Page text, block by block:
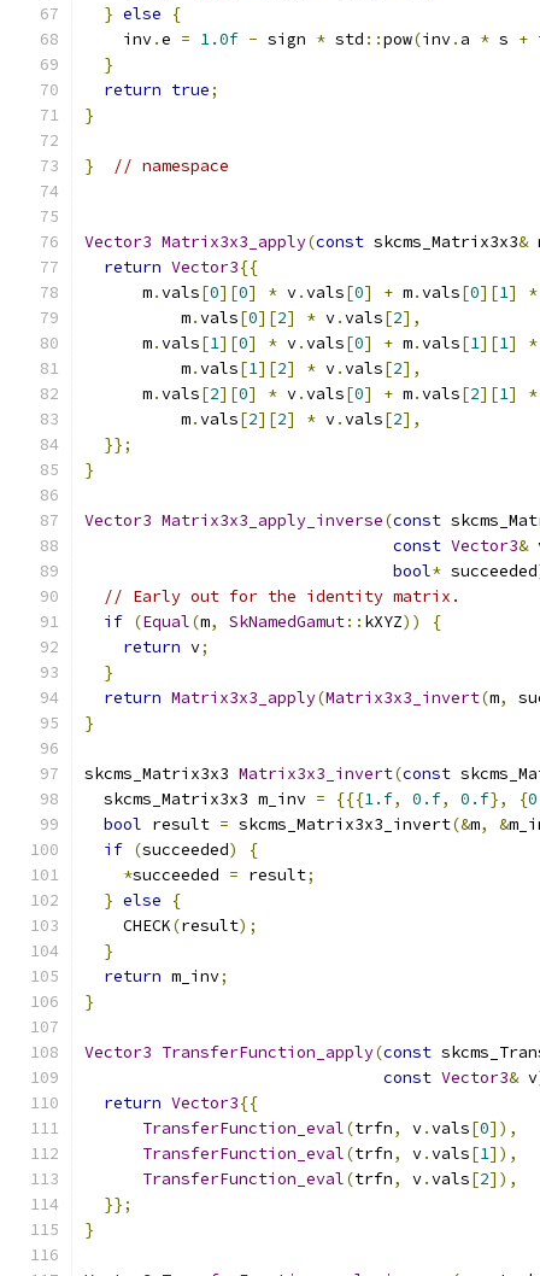
} else
{
    inv
.e = 1.0f - sign * std ::pow(inv. a * s +
}
return true;
}
} // namespace
Vector3 Matrix3x3_apply(const skcms_Matrix3x3&
return Vector3{{
      m
.vals[0][0] * v.vals[0] + m.vals[0][1] *
          m
.vals[0][2] * v.vals[2],
      m
.vals[1][0] * v.vals[0] + m.vals[1][1] *
          m
.vals[1][2] * v.vals[2],
      m
.vals[2][0] * v.vals[0] + m.vals[2][1] *
          m
.vals[2][2] * v.vals[2],
}};
}
Vector3 Matrix3x3_apply_inverse(const
const Vector3&
bool* succeeded
// Early out for the identity matrix.
if (Equal(m, SkNamedGamut:: kXYZ))
{
return v;
}
return Matrix3x3_apply(Matrix3x3_invert(m,
}
skcms_Matrix3x3 Matrix3x3_invert(const
  skcms_Matrix3x3 m_inv
= {{{1.f, 0.f, 0.f}, {
bool result = skcms_Matrix3x3_invert(&m, &
if (succeeded)
{
*succeeded = result;
} else
{
    CHECK
(result);
}
return m_inv;
}
Vector3 TransferFunction_apply(const
const Vector3& v
return Vector3{{
TransferFunction_eval(trfn, v.vals[0]),
TransferFunction_eval(trfn, v.vals[1]),
TransferFunction_eval(trfn, v.vals[2]),
}};
}